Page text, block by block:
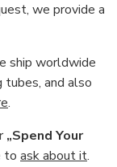
we provide a
ship worldwide
and also
.
„Spend Your
to ask about it.